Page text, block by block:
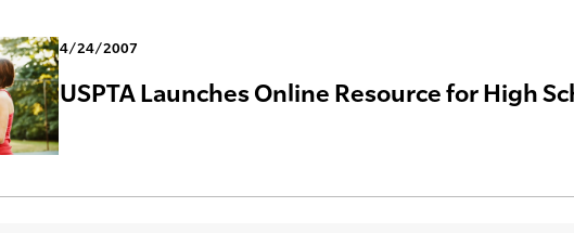
4/24/2007
USPTA Launches Online Resource for High